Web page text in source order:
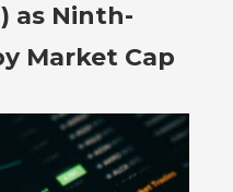
as Ninth-
Market Cap